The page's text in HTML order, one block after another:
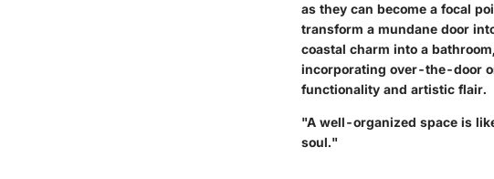
as they can become a focal
transform a mundane door
coastal charm into a
incorporating over-the-door
functionality and artistic flair.
"A well-organized space is
soul."